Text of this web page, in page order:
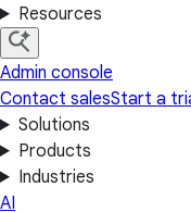
Resources
Admin console
Contact salesStart a
Solutions
Products
Industries
AI